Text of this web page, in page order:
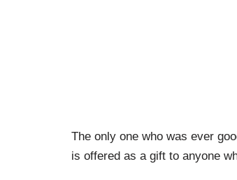
The only one who was ever
is offered as a gift to anyone